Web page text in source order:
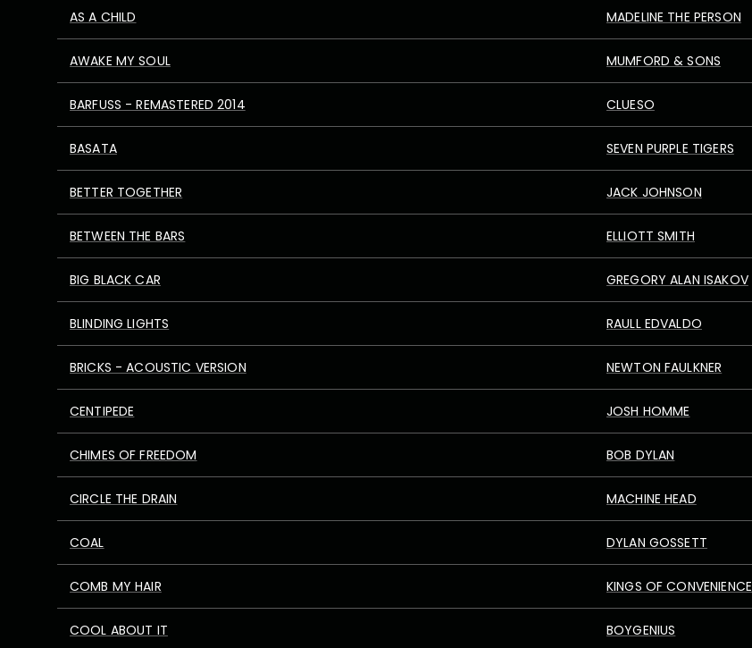
AS A CHILD MADELINE THE PERSON
AWAKE MY SOUL MUMFORD & SONS
BARFUSS - REMASTERED 2014 CLUESO
BASATA SEVEN PURPLE TIGERS
BETTER TOGETHER JACK JOHNSON
BETWEEN THE BARS ELLIOTT SMITH
BIG BLACK CAR GREGORY ALAN ISAKOV
BLINDING LIGHTS RAULL EDVALDO
BRICKS - ACOUSTIC VERSION NEWTON FAULKNER
CENTIPEDE JOSH HOMME
CHIMES OF FREEDOM BOB DYLAN
CIRCLE THE DRAIN MACHINE HEAD
COAL DYLAN GOSSETT
COMB MY HAIR KINGS OF CONVENIENCE
COOL ABOUT IT BOYGENIUS